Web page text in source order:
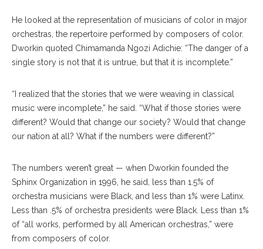
He looked at the representation of musicians of color in major
orchestras, the repertoire performed by composers of color.
Dworkin quoted Chimamanda Ngozi Adichie: “The danger of a
single story is not that it is untrue, but that it is incomplete.”
“I realized that the stories that we were weaving in classical
music were incomplete,” he said. “What if those stories were
different? Would that change our society? Would that change
our nation at all? What if the numbers were different?”
The numbers weren’t great — when Dworkin founded the
Sphinx Organization in 1996, he said, less than 1.5% of
orchestra musicians were Black, and less than 1% were Latinx.
Less than .5% of orchestra presidents were Black. Less than 1%
of “all works, performed by all American orchestras,” were
from composers of color.